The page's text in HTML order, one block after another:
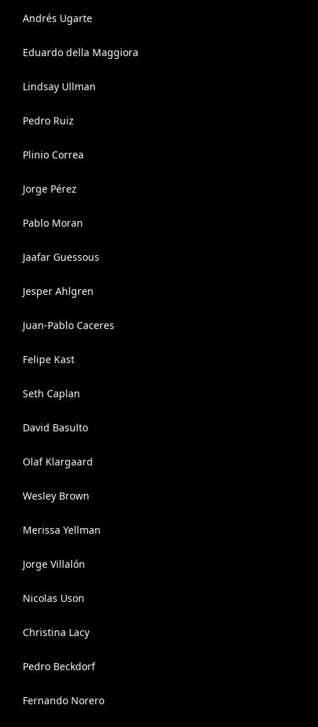
Andrés Ugarte
Eduardo della Maggiora
Lindsay Ullman
Pedro Ruiz
Plinio Correa
Jorge Pérez
Pablo Moran
Jaafar Guessous
Jesper Ahlgren
Juan-Pablo Caceres
Felipe Kast
Seth Caplan
David Basulto
Olaf Klargaard
Wesley Brown
Merissa Yellman
Jorge Villalón
Nicolas Uson
Christina Lacy
Pedro Beckdorf
Fernando Norero